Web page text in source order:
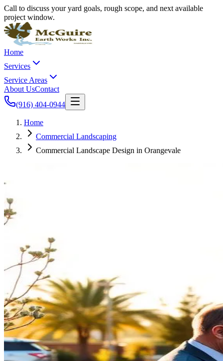
Call to discuss your yard goals, rough scope, and next available
project window.
Home
Services
Service Areas
About UsContact
(916) 404-0944
Home
Commercial Landscaping
Commercial Landscape Design in Orangevale